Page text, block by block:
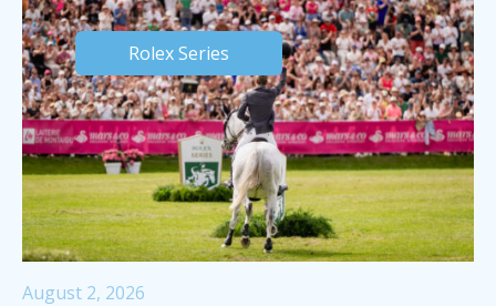
Rolex Series
August 2, 2026